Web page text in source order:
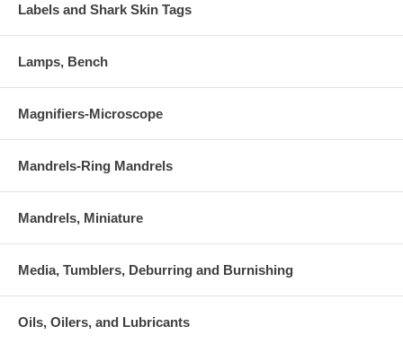
Labels and Shark Skin Tags
Lamps, Bench
Magnifiers-Microscope
Mandrels-Ring Mandrels
Mandrels, Miniature
Media, Tumblers, Deburring and Burnishing
Oils, Oilers, and Lubricants